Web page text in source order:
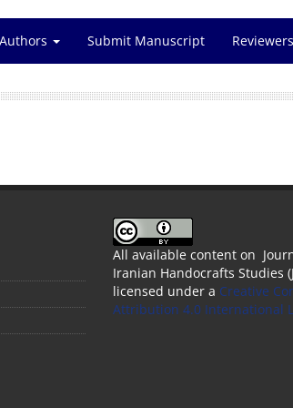
Submit Manuscript Reviewers
All available content on
Iranian Handocrafts Studies
licensed under a Creative
Attribution 4.0 International